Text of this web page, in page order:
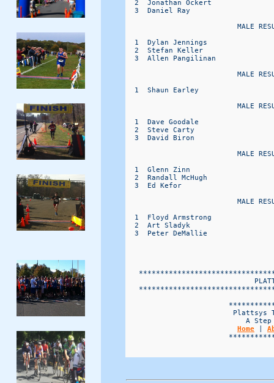
2  Jonathan Ockert
3  Daniel Ray
MALE
1  Dylan Jennings
2  Stefan Keller
3  Allen Pangilinan
MALE
1  Shaun Earley
MALE
1  Dave Goodale
2  Steve Carty
3  David Biron
MALE
1  Glenn Zinn
2  Randall McHugh
3  Ed Kefor
MALE
1  Floyd Armstrong
2  Art Sladyk
3  Peter DeMallie
Plattsys
A
Home